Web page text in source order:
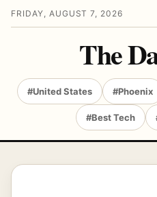
FRIDAY, AUGUST 7, 2026
The
#United States #Phoenix
#Best Tech